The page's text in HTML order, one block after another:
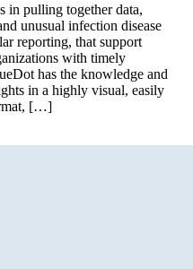
in pulling together data,
unusual infection disease
reporting, that support
with timely
has the knowledge and
in a highly visual, easily
[…]